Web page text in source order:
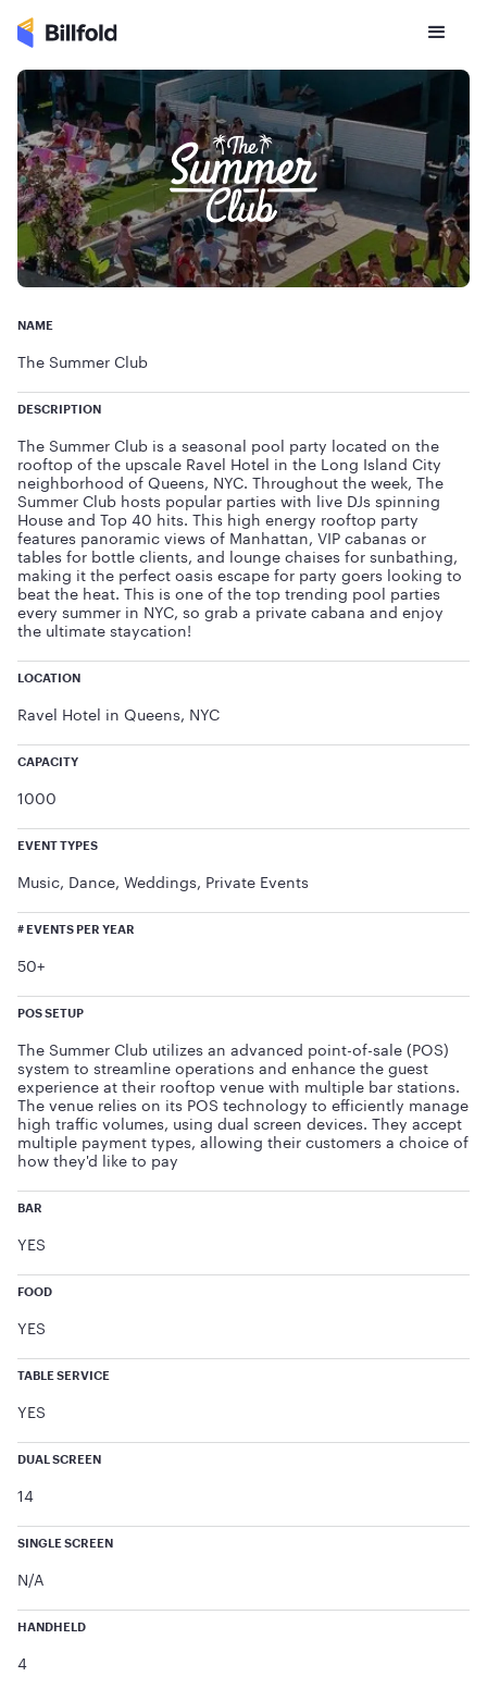
NAME
The Summer Club
DESCRIPTION
The Summer Club is a seasonal pool party located on the
rooftop of the upscale Ravel Hotel in the Long Island City
neighborhood of Queens, NYC. Throughout the week, The
Summer Club hosts popular parties with live DJs spinning
House and Top 40 hits. This high energy rooftop party
features panoramic views of Manhattan, VIP cabanas or
tables for bottle clients, and lounge chaises for sunbathing,
making it the perfect oasis escape for party goers looking to
beat the heat. This is one of the top trending pool parties
every summer in NYC, so grab a private cabana and enjoy
the ultimate staycation!
LOCATION
Ravel Hotel in Queens, NYC
CAPACITY
1000
EVENT TYPES
Music, Dance, Weddings, Private Events
# EVENTS PER YEAR
50+
POS SETUP
The Summer Club utilizes an advanced point-of-sale (POS)
system to streamline operations and enhance the guest
experience at their rooftop venue with multiple bar stations.
The venue relies on its POS technology to efficiently manage
high traffic volumes, using dual screen devices. They accept
multiple payment types, allowing their customers a choice of
how they'd like to pay
BAR
YES
FOOD
YES
TABLE SERVICE
YES
DUAL SCREEN
14
SINGLE SCREEN
N/A
HANDHELD
4